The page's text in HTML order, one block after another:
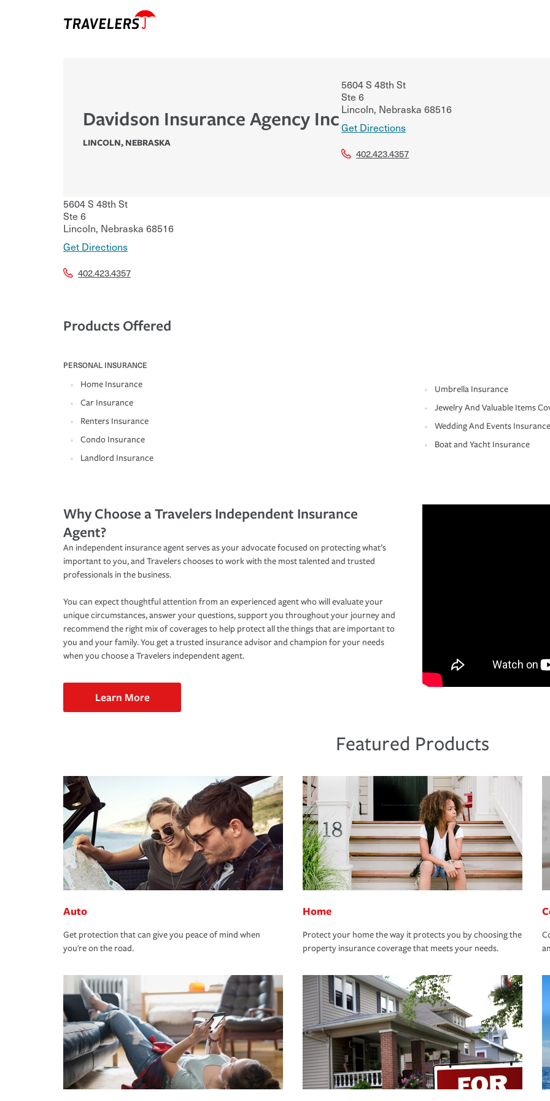
Davidson Insurance Agency Inc
LINCOLN, NEBRASKA
5604 S 48th St
Ste 6
Lincoln, Nebraska 68516
Get Directions
402.423.4357
5604 S 48th St
Ste 6
Lincoln, Nebraska 68516
Get Directions
402.423.4357
Products Offered
PERSONAL INSURANCE
Home Insurance
Car Insurance
Renters Insurance
Condo Insurance
Landlord Insurance
Umbrella Insurance
Jewelry And Valuable Items
Wedding And Events Insurance
Boat and Yacht Insurance
Why Choose a Travelers Independent Insurance
Agent?
An independent insurance agent serves as your advocate focused on protecting what’s
important to you, and Travelers chooses to work with the most talented and trusted
professionals in the business.
You can expect thoughtful attention from an experienced agent who will evaluate your
unique circumstances, answer your questions, support you throughout your journey and
recommend the right mix of coverages to help protect all the things that are important to
you and your family. You get a trusted insurance advisor and champion for your needs
when you choose a Travelers independent agent.
Learn More
Featured Products
Auto
Get protection that can give you peace of mind when
you're on the road.
Home
Protect your home the way it protects you by choosing the
property insurance coverage that meets your needs.